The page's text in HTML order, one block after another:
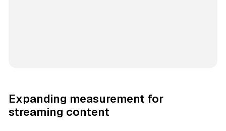
Expanding measurement for
streaming content